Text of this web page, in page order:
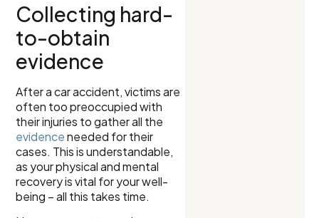
Collecting hard-
to-obtain
evidence
After a car accident, victims are
often too preoccupied with
their injuries to gather all the
evidenceneeded for their
cases. This is understandable,
as your physical and mental
recovery is vital for your well-
being – all this takes time.